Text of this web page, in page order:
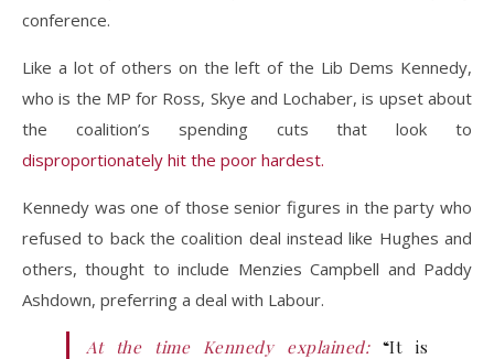
conference.
Like a lot of others on the left of the Lib Dems Kennedy,
who is the MP for Ross, Skye and Lochaber, is upset about
the coalition’s spending cuts that look to
disproportionately hit the poor hardest.
Kennedy was one of those senior figures in the party who
refused to back the coalition deal instead like Hughes and
others, thought to include Menzies Campbell and Paddy
Ashdown, preferring a deal with Labour.
At the time Kennedy explained:“It is